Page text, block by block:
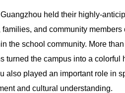
held their highly-
and community
the school community. More
turned the campus into a
also played an important role in
and cultural understanding.